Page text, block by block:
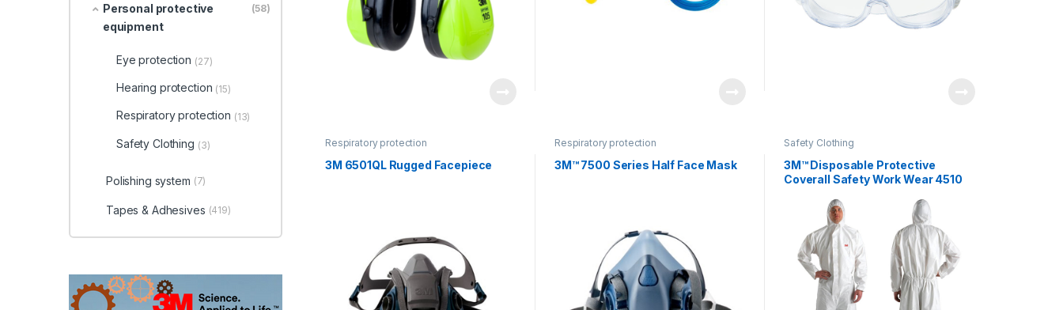
Respiratory protection
3M 6501QL Rugged Facepiece
Respiratory protection
3M™ 7500 Series Half Face Mask
Safety Clothing
3M™ Disposable Protective
Coverall Safety Work Wear 4510
Personal protective
equipment
(58)
Eye protection (27)
Hearing protection (15)
Respiratory protection (13)
Safety Clothing (3)
Polishing system (7)
Tapes & Adhesives (419)